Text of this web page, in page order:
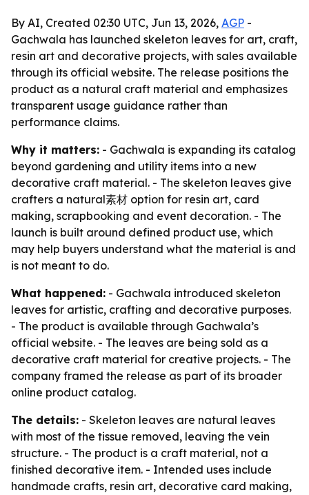
By AI, Created 02:30 UTC, Jun 13, 2026, AGP -
Gachwala has launched skeleton leaves for art, craft,
resin art and decorative projects, with sales available
through its official website. The release positions the
product as a natural craft material and emphasizes
transparent usage guidance rather than
performance claims.
Why it matters: - Gachwala is expanding its catalog
beyond gardening and utility items into a new
decorative craft material. - The skeleton leaves give
crafters a natural素材 option for resin art, card
making, scrapbooking and event decoration. - The
launch is built around defined product use, which
may help buyers understand what the material is and
is not meant to do.
What happened: - Gachwala introduced skeleton
leaves for artistic, crafting and decorative purposes.
- The product is available through Gachwala’s
official website. - The leaves are being sold as a
decorative craft material for creative projects. - The
company framed the release as part of its broader
online product catalog.
The details: - Skeleton leaves are natural leaves
with most of the tissue removed, leaving the vein
structure. - The product is a craft material, not a
finished decorative item. - Intended uses include
handmade crafts, resin art, decorative card making,